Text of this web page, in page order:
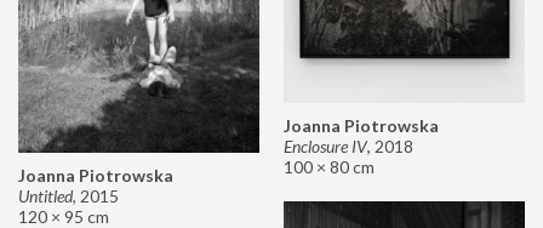
Joanna Piotrowska
Enclosure IV, 2018
100 × 80 cm
Joanna Piotrowska
Untitled, 2015
120 × 95 cm